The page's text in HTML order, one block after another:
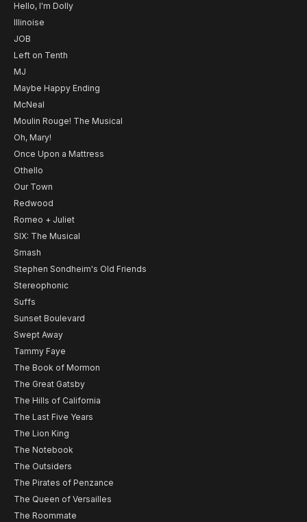
Hello, I'm Dolly
Illinoise
JOB
Left on Tenth
MJ
Maybe Happy Ending
McNeal
Moulin Rouge! The Musical
Oh, Mary!
Once Upon a Mattress
Othello
Our Town
Redwood
Romeo + Juliet
SIX: The Musical
Smash
Stephen Sondheim's Old Friends
Stereophonic
Suffs
Sunset Boulevard
Swept Away
Tammy Faye
The Book of Mormon
The Great Gatsby
The Hills of California
The Last Five Years
The Lion King
The Notebook
The Outsiders
The Pirates of Penzance
The Queen of Versailles
The Roommate